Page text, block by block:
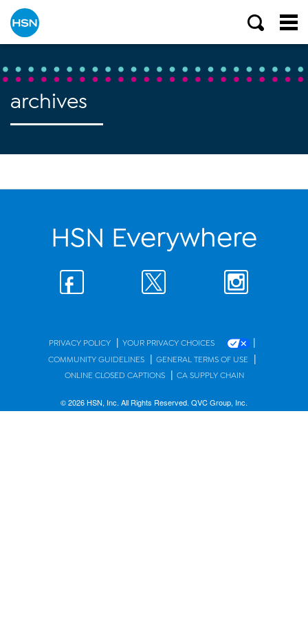
archives
HSN Everywhere
PRIVACY POLICY | YOUR PRIVACY CHOICES |
COMMUNITY GUIDELINES | GENERAL TERMS OF USE |
ONLINE CLOSED CAPTIONS | CA SUPPLY CHAIN
© 2026 HSN, Inc. All Rights Reserved. QVC Group, Inc.